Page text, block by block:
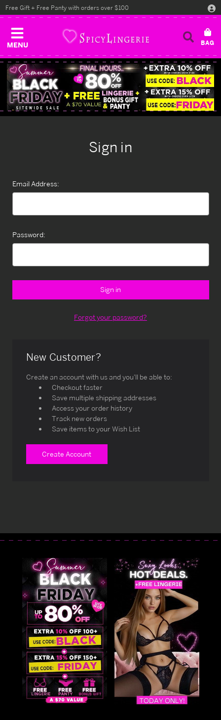
MENU
Free Gift + Free Panty with orders over $100
Sign in
Email Address:
Password:
Forgot your password?
New Customer?
Create an account with us and you'll be able to:
Checkout faster
Save multiple shipping addresses
Access your order history
Track new orders
Save items to your Wish List
Create Account